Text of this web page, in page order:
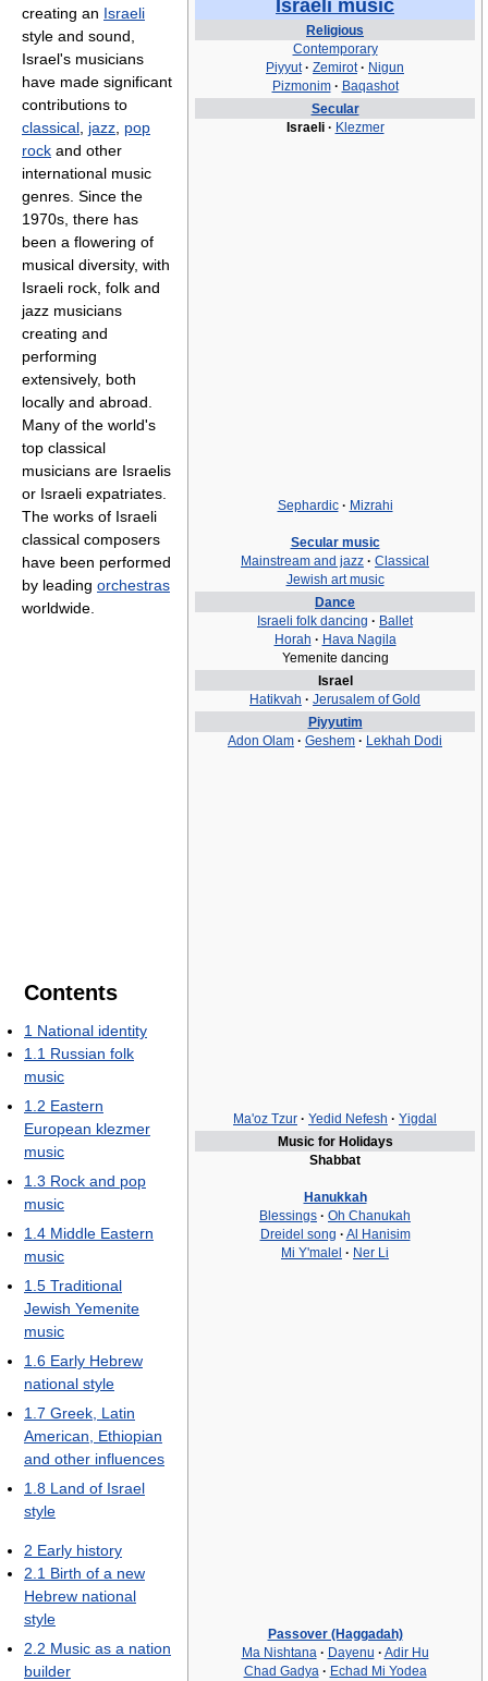
Israeli music
Religious
Contemporary
Piyyut · Zemirot · Nigun
Pizmonim · Baqashot
Secular
Israeli · Klezmer
Sephardic · Mizrahi
Secular music
Mainstream and jazz · Classical
Jewish art music
Dance
Israeli folk dancing · Ballet
Horah · Hava Nagila
Yemenite dancing
Israel
Hatikvah · Jerusalem of Gold
Piyyutim
Adon Olam · Geshem · Lekhah Dodi
Ma'oz Tzur · Yedid Nefesh · Yigdal
Music for Holidays
Shabbat
Hanukkah
Blessings · Oh Chanukah
Dreidel song · Al Hanisim
Mi Y'malel · Ner Li
Passover (Haggadah)
Ma Nishtana · Dayenu · Adir Hu
Chad Gadya · Echad Mi Yodea
creating an Israeli
style and sound,
Israel's musicians
have made significant
contributions to
classical jazz pop
rock and other
international music
genres. Since the
1970s, there has
been a flowering of
musical diversity, with
Israeli rock, folk and
jazz musicians
creating and
performing
extensively, both
locally and abroad.
Many of the world's
top classical
musicians are Israelis
or Israeli expatriates.
The works of Israeli
classical composers
have been performed
by leading orchestras
worldwide.
Contents
1 National identity
1.1 Russian folk
music
1.2 Eastern
European klezmer
music
1.3 Rock and pop
music
1.4 Middle Eastern
music
1.5 Traditional
Jewish Yemenite
music
1.6 Early Hebrew
national style
1.7 Greek, Latin
American, Ethiopian
and other influences
1.8 Land of Israel
style
2 Early history
2.1 Birth of a new
Hebrew national
style
2.2 Music as a nation
builder